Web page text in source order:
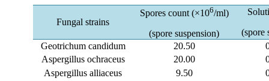
Fungal strains
Spores count (×106/ml)
(spore suspension)
(spore
Geotrichum candidum
20.50
Aspergillus ochraceus
20.00
Aspergillus alliaceus
9.50